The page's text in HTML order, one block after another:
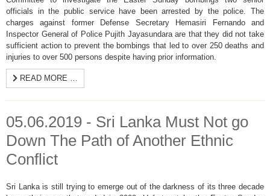
officials in the public service have been arrested by the police. The
charges against former Defense Secretary Hemasiri Fernando and
Inspector General of Police Pujith Jayasundara are that they did not take
sufficient action to prevent the bombings that led to over 250 deaths and
injuries to over 500 persons despite having prior information.
READ MORE …
05.06.2019 - Sri Lanka Must Not go
Down The Path of Another Ethnic
Conflict
Sri Lanka is still trying to emerge out of the darkness of its three decade